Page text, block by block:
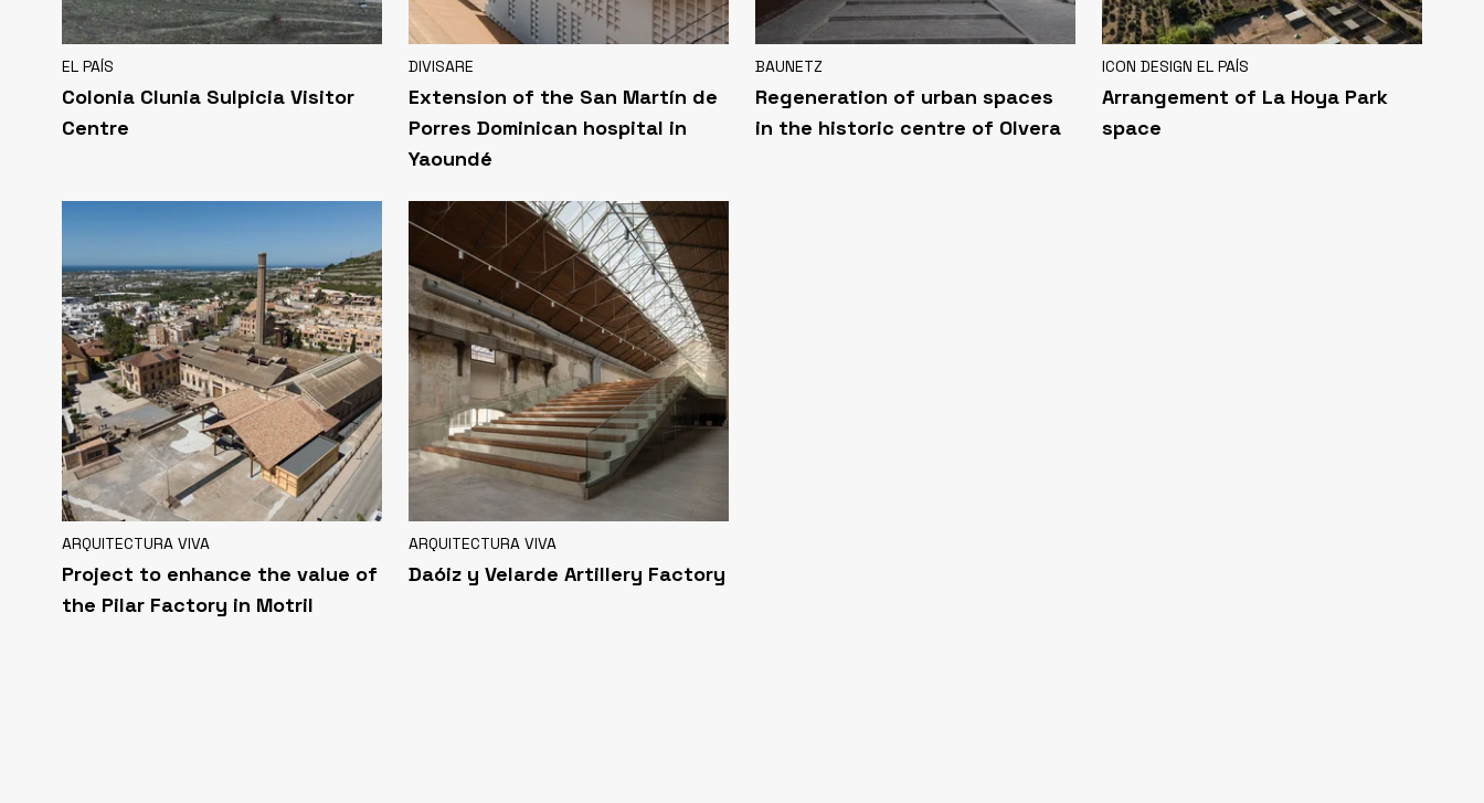
EL PAÍS
Colonia Clunia Sulpicia Visitor
Centre
DIVISARE
Extension of the San Martín de
Porres Dominican hospital in
Yaoundé
BAUNETZ
Regeneration of urban spaces
in the historic centre of Olvera
ICON DESIGN EL PAÍS
Arrangement of La Hoya Park
space
ARQUITECTURA VIVA
Project to enhance the value of
the Pilar Factory in Motril
ARQUITECTURA VIVA
Daóiz y Velarde Artillery Factory